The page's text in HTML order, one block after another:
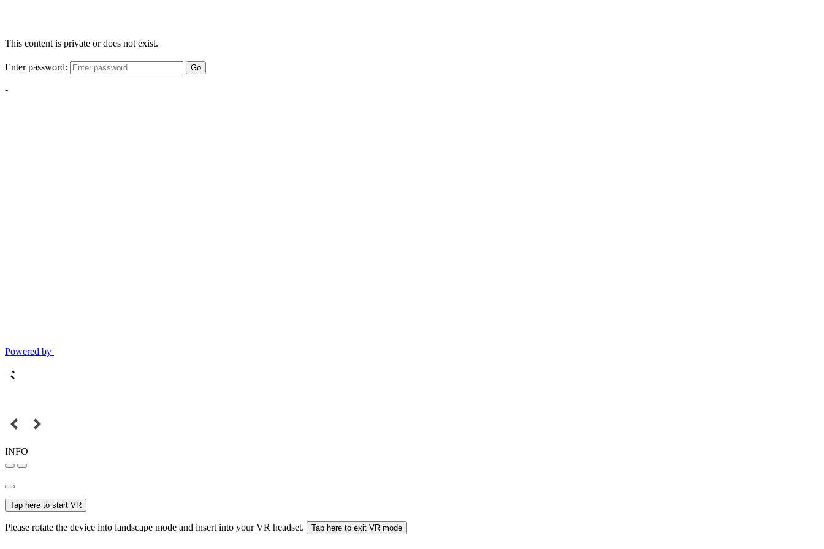
This content is private or does not exist.
Enter password: Go
-
Powered by
INFO
Tap here to start VR
Please rotate the device into landscape mode and insert into your VR headset. Tap here to exit VR mode